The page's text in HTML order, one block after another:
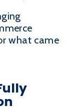
what came